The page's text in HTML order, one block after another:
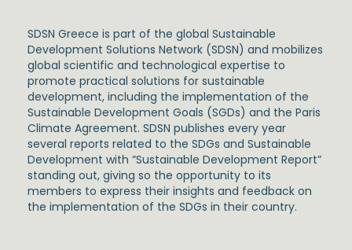
SDSN Greece is part of the global Sustainable
Development Solutions Network (SDSN) and mobilizes
global scientific and technological expertise to
promote practical solutions for sustainable
development, including the implementation of the
Sustainable Development Goals (SGDs) and the Paris
Climate Agreement. SDSN publishes every year
several reports related to the SDGs and Sustainable
Development with “Sustainable Development Report”
standing out, giving so the opportunity to its
members to express their insights and feedback on
the implementation of the SDGs in their country.